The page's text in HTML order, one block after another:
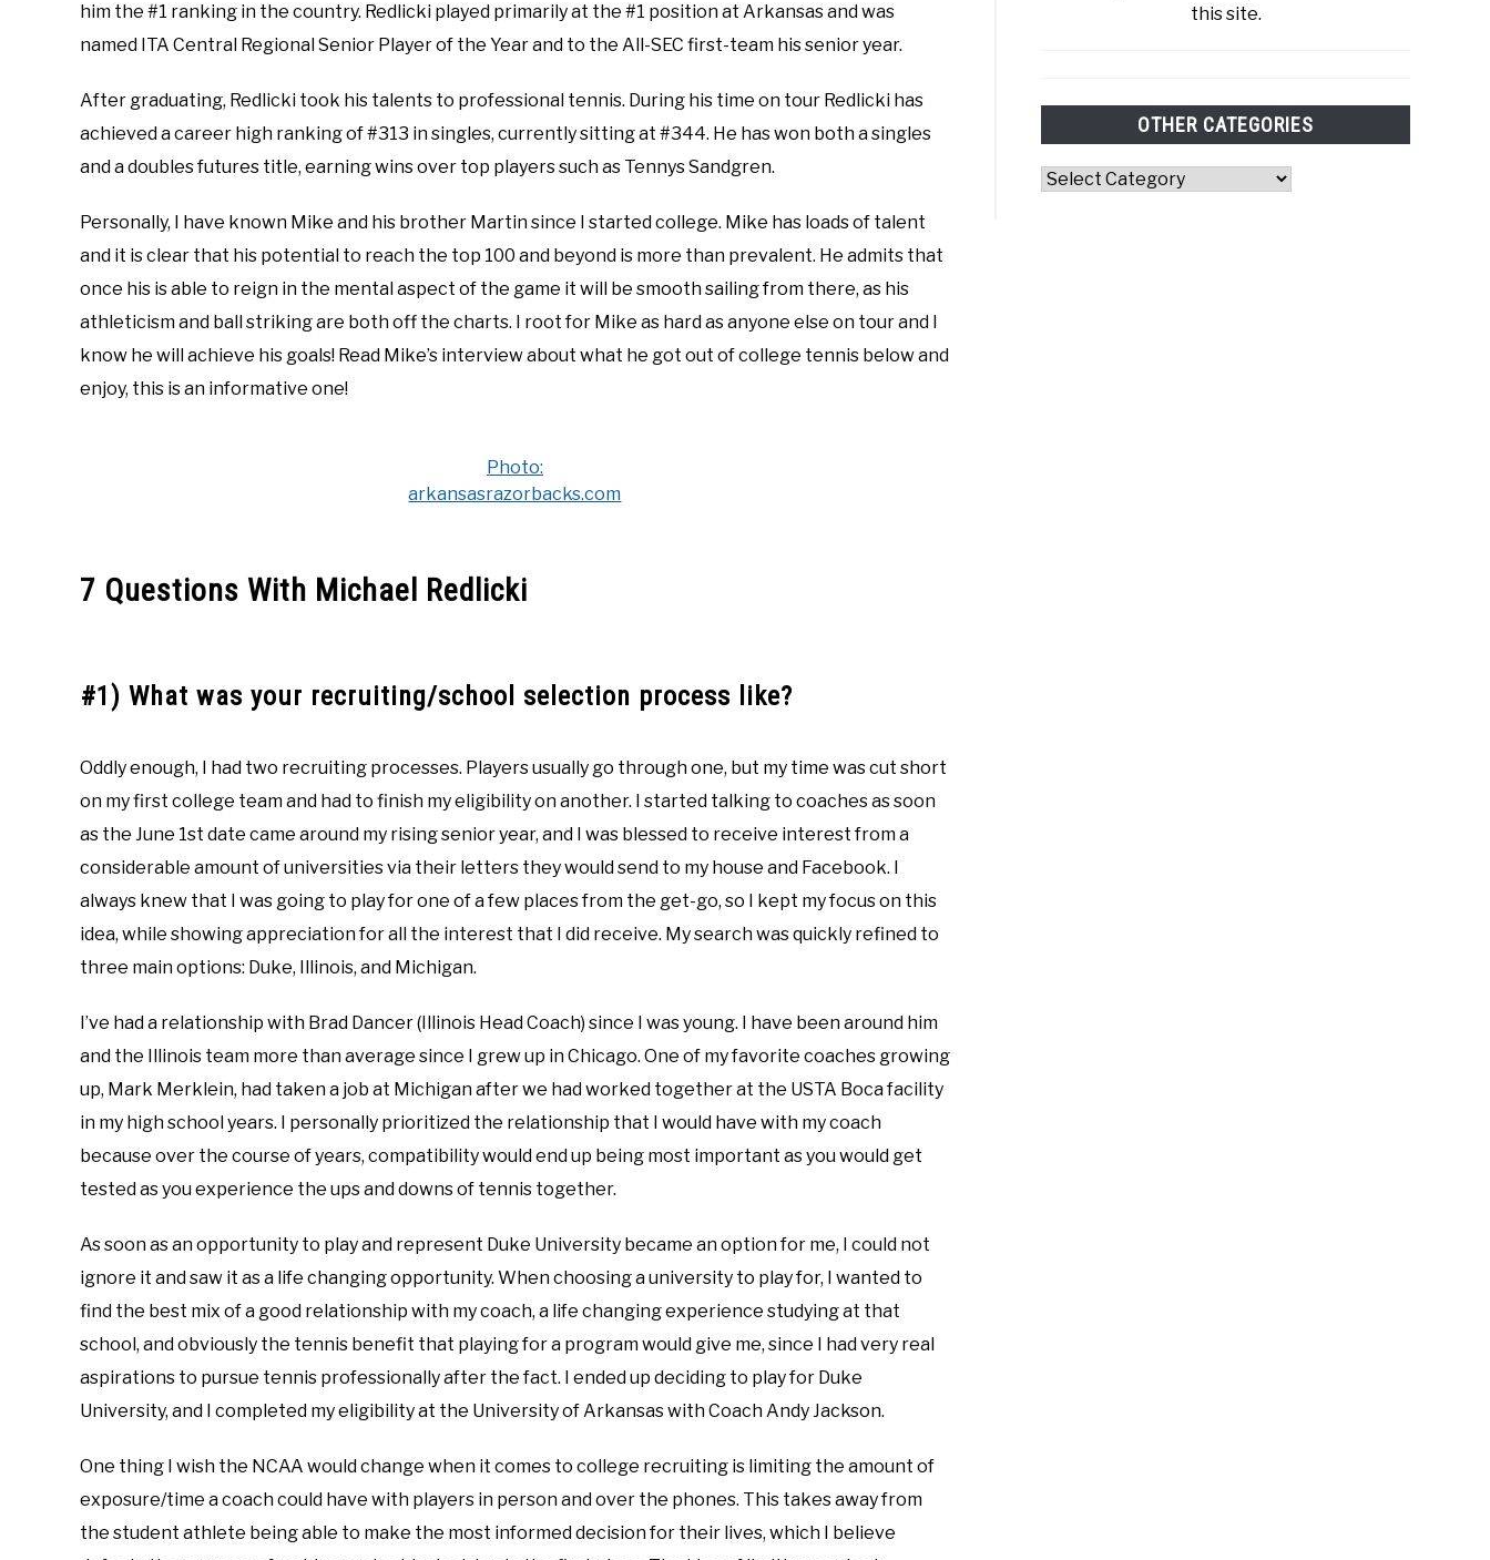
him the #1 ranking in the country. Redlicki played primarily at the #1 position at Arkansas and was
named ITA Central Regional Senior Player of the Year and to the All-SEC first-team his senior year.
After graduating, Redlicki took his talents to professional tennis. During his time on tour Redlicki has
achieved a career high ranking of #313 in singles, currently sitting at #344. He has won both a singles
and a doubles futures title, earning wins over top players such as Tennys Sandgren.
Personally, I have known Mike and his brother Martin since I started college. Mike has loads of talent
and it is clear that his potential to reach the top 100 and beyond is more than prevalent. He admits that
once his is able to reign in the mental aspect of the game it will be smooth sailing from there, as his
athleticism and ball striking are both off the charts. I root for Mike as hard as anyone else on tour and I
know he will achieve his goals! Read Mike’s interview about what he got out of college tennis below and
enjoy, this is an informative one!
Photo:
arkansasrazorbacks.com
7 Questions With Michael Redlicki
#1) What was your recruiting/school selection process like?
Oddly enough, I had two recruiting processes. Players usually go through one, but my time was cut short
on my first college team and had to finish my eligibility on another. I started talking to coaches as soon
as the June 1st date came around my rising senior year, and I was blessed to receive interest from a
considerable amount of universities via their letters they would send to my house and Facebook. I
always knew that I was going to play for one of a few places from the get-go, so I kept my focus on this
idea, while showing appreciation for all the interest that I did receive. My search was quickly refined to
three main options: Duke, Illinois, and Michigan.
I’ve had a relationship with Brad Dancer (Illinois Head Coach) since I was young. I have been around him
and the Illinois team more than average since I grew up in Chicago. One of my favorite coaches growing
up, Mark Merklein, had taken a job at Michigan after we had worked together at the USTA Boca facility
in my high school years. I personally prioritized the relationship that I would have with my coach
because over the course of years, compatibility would end up being most important as you would get
tested as you experience the ups and downs of tennis together.
As soon as an opportunity to play and represent Duke University became an option for me, I could not
ignore it and saw it as a life changing opportunity. When choosing a university to play for, I wanted to
find the best mix of a good relationship with my coach, a life changing experience studying at that
school, and obviously the tennis benefit that playing for a program would give me, since I had very real
aspirations to pursue tennis professionally after the fact. I ended up deciding to play for Duke
University, and I completed my eligibility at the University of Arkansas with Coach Andy Jackson.
One thing I wish the NCAA would change when it comes to college recruiting is limiting the amount of
exposure/time a coach could have with players in person and over the phones. This takes away from
the student athlete being able to make the most informed decision for their lives, which I believe
this site.
OTHER CATEGORIES
Other